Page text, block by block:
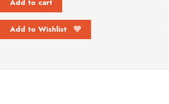
Add to cart
Add to Wishlist